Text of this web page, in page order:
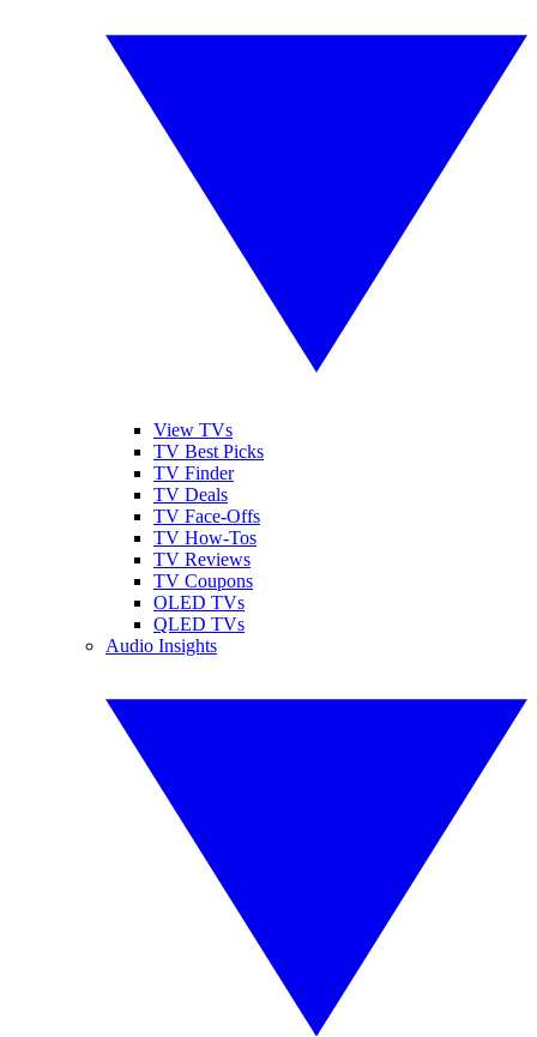
View TVs
TV Best Picks
TV Finder
TV Deals
TV Face-Offs
TV How-Tos
TV Reviews
TV Coupons
OLED TVs
QLED TVs
Audio Insights